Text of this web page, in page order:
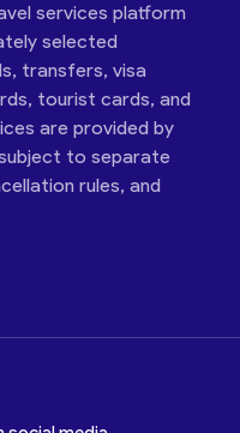
services platform
selected
transfers, visa
tourist cards, and
are provided by
to separate
rules, and